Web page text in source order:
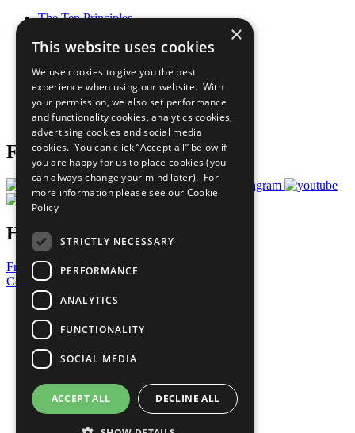
The Ten Principles
Our Participants
What You Can Do
Careers & Opportunities
Join Now
Prepare your CoP
Follow Us
Have a Question?
Frequently Asked Questions
Contact Us
United Nations
Privacy Policy
Cookies Policy
Copyright
Photo Credits
×
This website uses cookies
We use cookies to give you the best
experience when using our website. With
your permission, we also set performance
and functionality cookies, analytics cookies,
advertising cookies and social media
cookies. You can click “Accept all” below if
you are happy for us to place cookies (you
can always change your mind later). For
more information please see our Cookie
Policy
STRICTLY NECESSARY
PERFORMANCE
ANALYTICS
FUNCTIONALITY
SOCIAL MEDIA
ACCEPT ALL DECLINE ALL